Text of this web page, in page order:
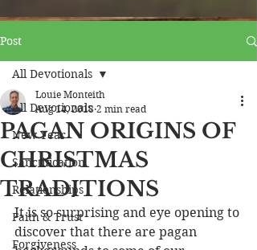
Post
All Devotionals
New Year
Sanctification
Relationships
Faith & Trust
Forgiveness
All Devotionals
PAGAN ORIGINS OF
CHRISTMAS
TRADITIONS
Louie Monteith
Aug 14, 2018 2 min read
It is so surprising and eye opening to
discover that there are pagan